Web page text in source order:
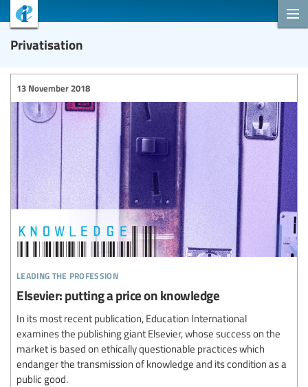
Privatisation
leading the profession
13 November 2018
Elsevier: putting a price on knowledge
In its most recent publication, Education International
examines the publishing giant Elsevier, whose success on the
market is based on ethically questionable practices which
endanger the transmission of knowledge and its condition as a
public good.